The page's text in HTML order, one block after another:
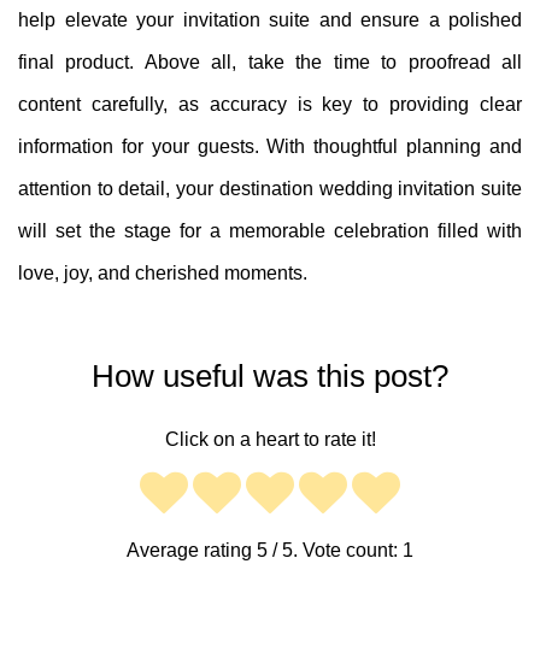
help elevate your invitation suite and ensure a polished
final product. Above all, take the time to proofread all
content carefully, as accuracy is key to providing clear
information for your guests. With thoughtful planning and
attention to detail, your destination wedding invitation suite
will set the stage for a memorable celebration filled with
love, joy, and cherished moments.
How useful was this post?
Click on a heart to rate it!
Average rating 5 / 5. Vote count: 1